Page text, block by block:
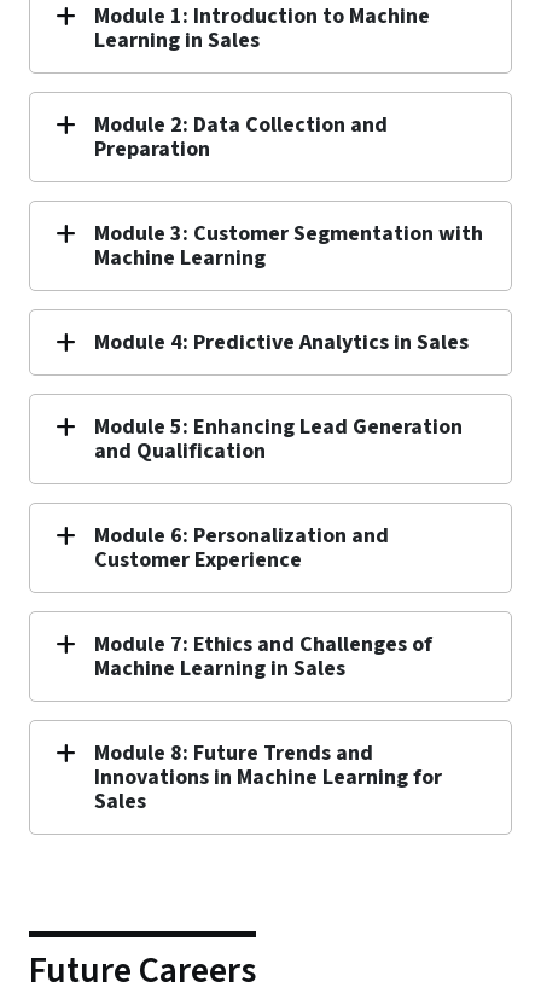
Module 1: Introduction to Machine
Learning in Sales
Module 2: Data Collection and
Preparation
Module 3: Customer Segmentation with
Machine Learning
Module 4: Predictive Analytics in Sales
Module 5: Enhancing Lead Generation
and Qualification
Module 6: Personalization and
Customer Experience
Module 7: Ethics and Challenges of
Machine Learning in Sales
Module 8: Future Trends and
Innovations in Machine Learning for
Sales
Future Careers